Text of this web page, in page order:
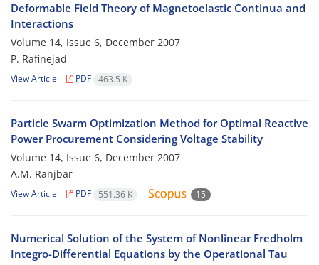
Deformable Field Theory of Magnetoelastic Continua and
Interactions
Volume 14, Issue 6, December 2007
P. Rafinejad
View Article PDF 463.5 K
Particle Swarm Optimization Method for Optimal Reactive
Power Procurement Considering Voltage Stability
Volume 14, Issue 6, December 2007
A.M. Ranjbar
View Article PDF 551.36 K 15
Numerical Solution of the System of Nonlinear Fredholm
Integro-Differential Equations by the Operational Tau